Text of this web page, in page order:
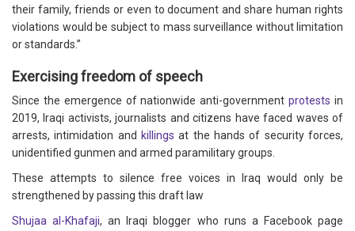
their family, friends or even to document and share human rights
violations would be subject to mass surveillance without limitation
or standards.”
Exercising freedom of speech
Since the emergence of nationwide anti-governmentprotests in
2019, Iraqi activists, journalists and citizens have faced waves of
arrests, intimidation and killings at the hands of security forces,
unidentified gunmen and armed paramilitary groups.
These attempts to silence free voices in Iraq would only be
strengthened by passing this draft law
Shujaa al-Khafaji, an Iraqi blogger who runs a Facebook page